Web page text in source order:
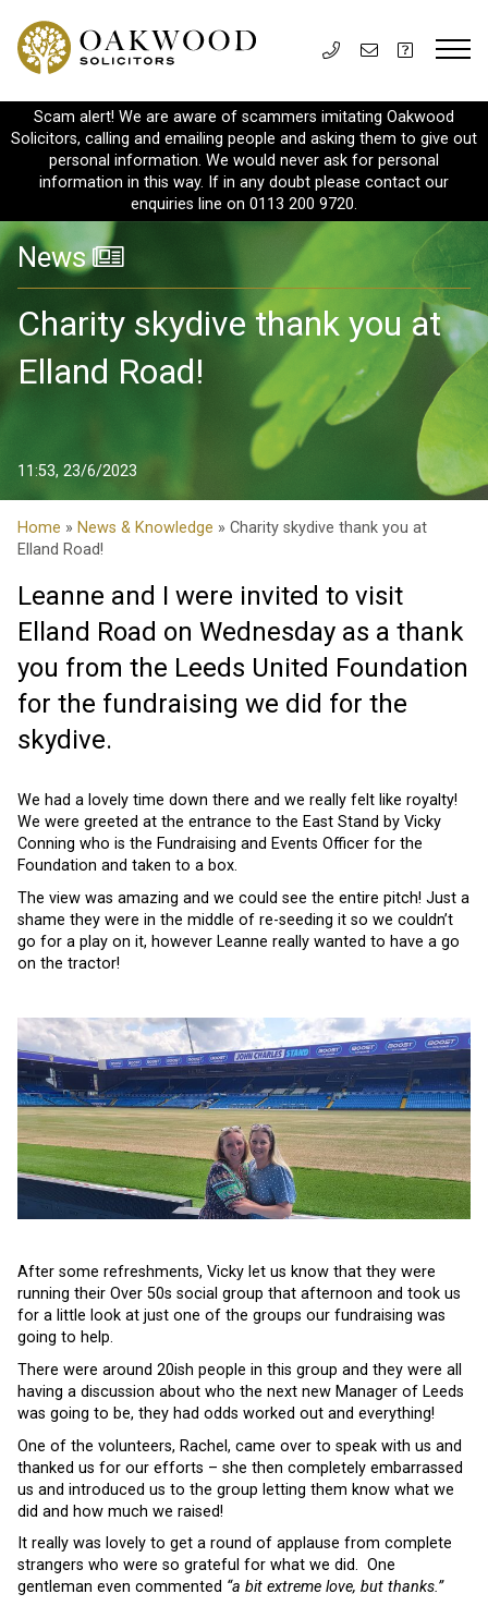
Scam alert! We are aware of scammers imitating Oakwood
Solicitors, calling and emailing people and asking them to give out
personal information. We would never ask for personal
information in this way. If in any doubt please contact our
enquiries line on 0113 200 9720.
News
Charity skydive thank you at
Elland Road!
11:53, 23/6/2023
Home » News & Knowledge » Charity skydive thank you at
Elland Road!
Leanne and I were invited to visit
Elland Road on Wednesday as a thank
you from the Leeds United Foundation
for the fundraising we did for the
skydive.
We had a lovely time down there and we really felt like royalty!
We were greeted at the entrance to the East Stand by Vicky
Conning who is the Fundraising and Events Officer for the
Foundation and taken to a box.
The view was amazing and we could see the entire pitch! Just a
shame they were in the middle of re-seeding it so we couldn’t
go for a play on it, however Leanne really wanted to have a go
on the tractor!
After some refreshments, Vicky let us know that they were
running their Over 50s social group that afternoon and took us
for a little look at just one of the groups our fundraising was
going to help.
There were around 20ish people in this group and they were all
having a discussion about who the next new Manager of Leeds
was going to be, they had odds worked out and everything!
One of the volunteers, Rachel, came over to speak with us and
thanked us for our efforts – she then completely embarrassed
us and introduced us to the group letting them know what we
did and how much we raised!
It really was lovely to get a round of applause from complete
strangers who were so grateful for what we did. One
gentleman even commented “a bit extreme love, but thanks.”